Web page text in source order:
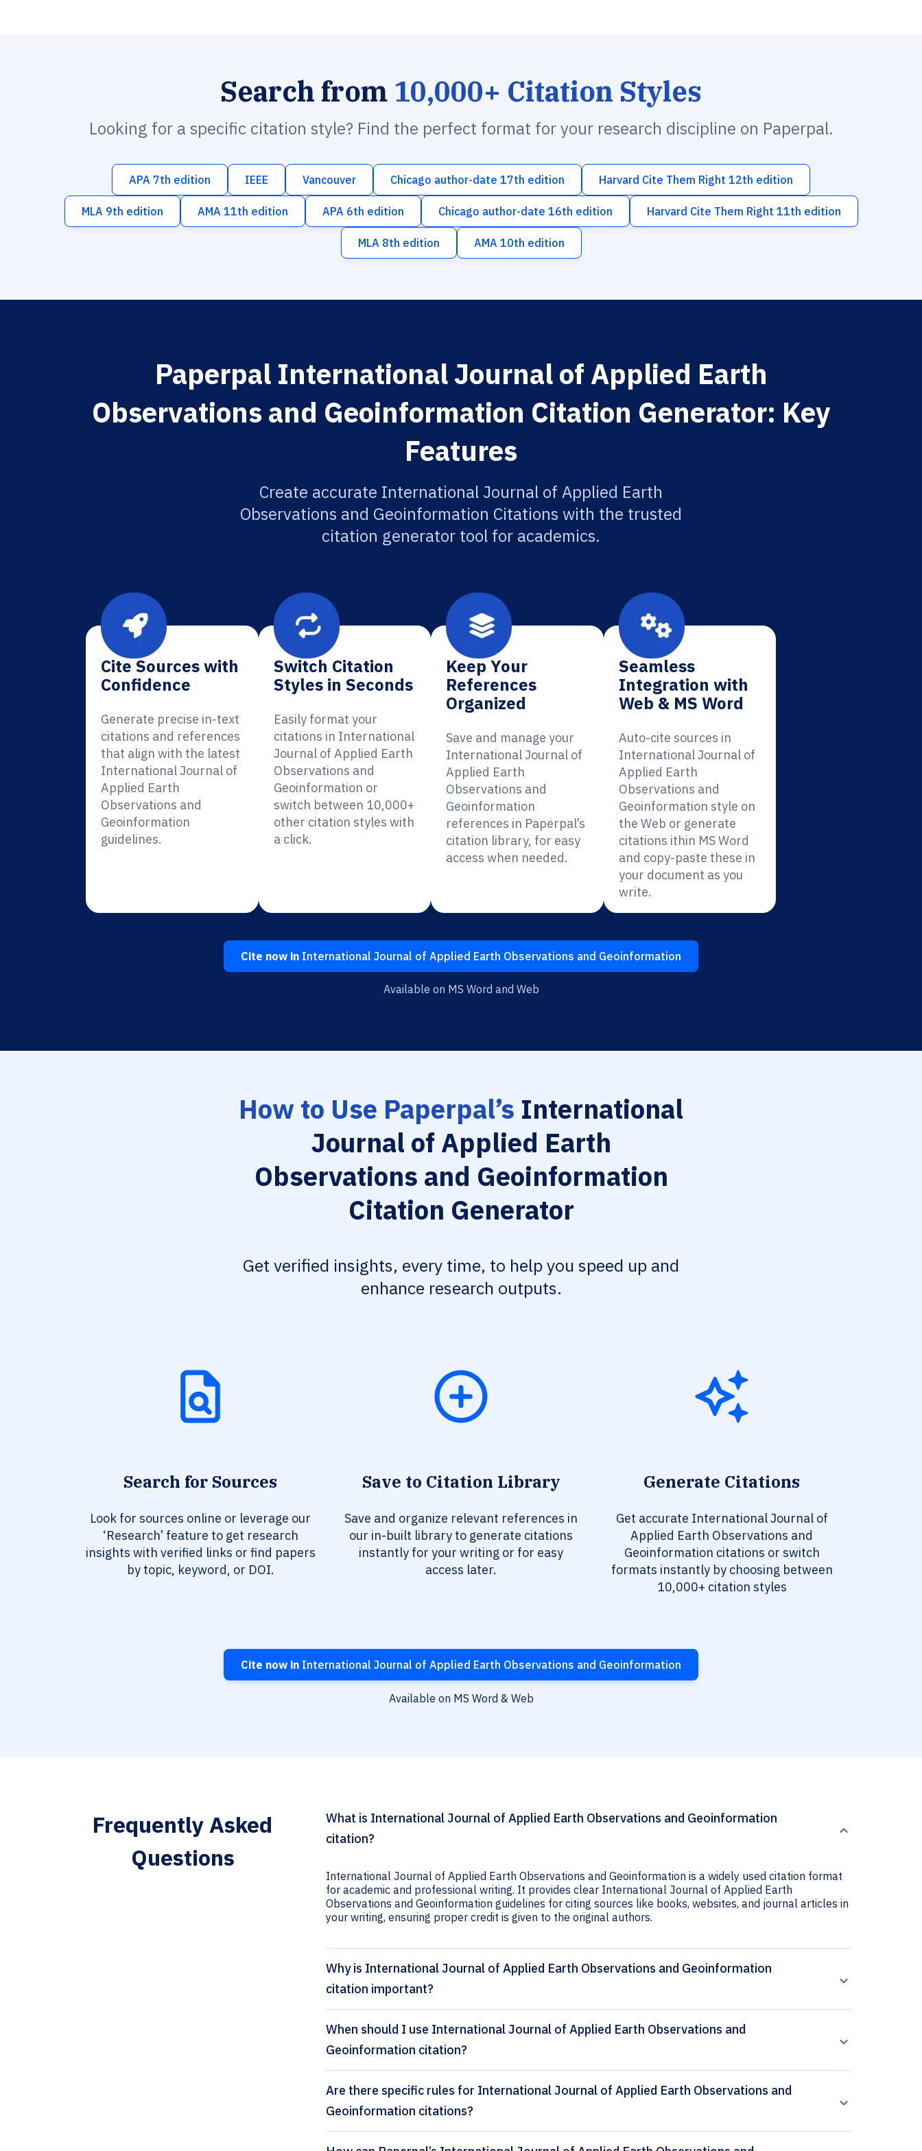
Search from 10,000+ Citation Styles
Looking for a specific citation style? Find the perfect format for your research discipline on Paperpal.
APA 7th edition IEEE Vancouver Chicago author-date 17th edition Harvard Cite Them Right 12th edition
MLA 9th edition AMA 11th edition APA 6th edition Chicago author-date 16th edition Harvard Cite Them Right 11th edition
MLA 8th edition AMA 10th edition
Paperpal International Journal of Applied Earth
Observations and Geoinformation Citation Generator: Key
Features
Create accurate International Journal of Applied Earth
Observations and Geoinformation Citations with the trusted
citation generator tool for academics.
Cite Sources with
Confidence
Generate precise in-text
citations and references
that align with the latest
International Journal of
Applied Earth
Observations and
Geoinformation
guidelines.
Switch Citation
Styles in Seconds
Easily format your
citations in International
Journal of Applied Earth
Observations and
Geoinformation or
switch between 10,000+
other citation styles with
a click.
Keep Your
References
Organized
Save and manage your
International Journal of
Applied Earth
Observations and
Geoinformation
references in Paperpal’s
citation library, for easy
access when needed.
Seamless
Integration with
Web & MS Word
Auto-cite sources in
International Journal of
Applied Earth
Observations and
Geoinformation style on
the Web or generate
citations ithin MS Word
and copy-paste these in
your document as you
write.
Cite now in International Journal of Applied Earth Observations and Geoinformation
Available on MS Word and Web
How to Use Paperpal’s International
Journal of Applied Earth
Observations and Geoinformation
Citation Generator
Get verified insights, every time, to help you speed up and
enhance research outputs.
Search for Sources
Look for sources online or leverage our
‘Research’ feature to get research
insights with verified links or find papers
by topic, keyword, or DOI.
Save to Citation Library
Save and organize relevant references in
our in-built library to generate citations
instantly for your writing or for easy
access later.
Generate Citations
Get accurate International Journal of
Applied Earth Observations and
Geoinformation citations or switch
formats instantly by choosing between
10,000+ citation styles
Cite now in International Journal of Applied Earth Observations and Geoinformation
Available on MS Word & Web
Frequently Asked
Questions
What is International Journal of Applied Earth Observations and Geoinformation
citation?
International Journal of Applied Earth Observations and Geoinformation is a widely used citation format
for academic and professional writing. It provides clear International Journal of Applied Earth
Observations and Geoinformation guidelines for citing sources like books, websites, and journal articles in
your writing, ensuring proper credit is given to the original authors.
Why is International Journal of Applied Earth Observations and Geoinformation
citation important?
When should I use International Journal of Applied Earth Observations and
Geoinformation citation?
Are there specific rules for International Journal of Applied Earth Observations and
Geoinformation citations?